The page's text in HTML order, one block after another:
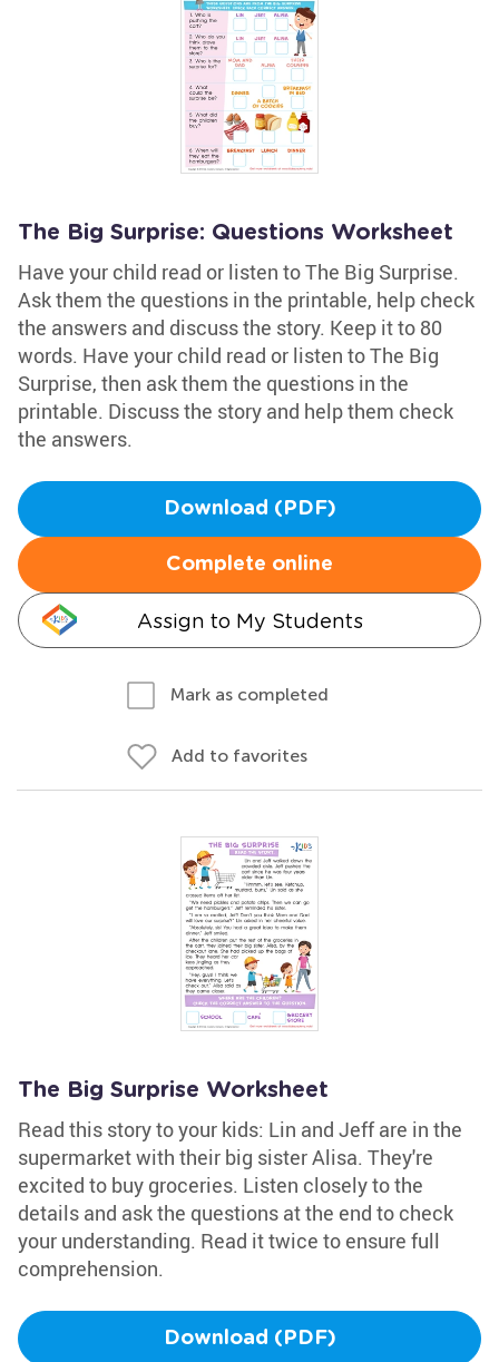
The Big Surprise: Questions Worksheet
Have your child read or listen to The Big Surprise.
Ask them the questions in the printable, help check
the answers and discuss the story. Keep it to 80
words. Have your child read or listen to The Big
Surprise, then ask them the questions in the
printable. Discuss the story and help them check
the answers.
Download (PDF)
Complete online
Assign to My Students
Mark as completed
Add to favorites
The Big Surprise Worksheet
Read this story to your kids: Lin and Jeff are in the
supermarket with their big sister Alisa. They're
excited to buy groceries. Listen closely to the
details and ask the questions at the end to check
your understanding. Read it twice to ensure full
comprehension.
Download (PDF)